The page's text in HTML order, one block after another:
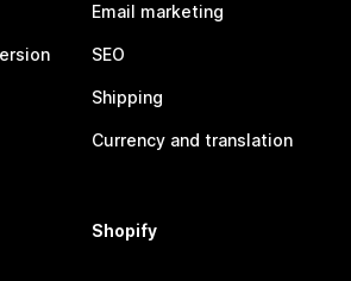
Email marketing
SEO
Shipping
Currency and translation
Shopify